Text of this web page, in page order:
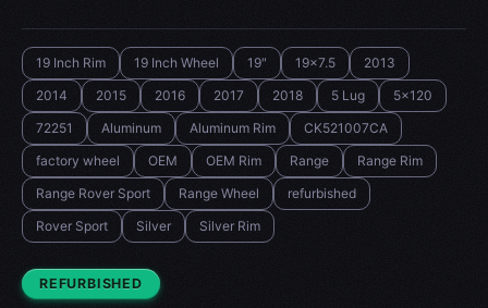
19 Inch Rim 19 Inch Wheel 19" 19x7.5
2013
2014
2015 2016 2017 2018 5 Lug
5x120
72251
Aluminum Aluminum Rim
CK521007CA
factory wheel
OEM OEM Rim Range
Range Rim
Range Rover Sport
Range Wheel
refurbished
Rover Sport
Silver Silver Rim
CONDITION:
REFURBISHED